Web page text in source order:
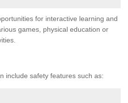
for interactive learning and
games, physical education or
include safety features such as: